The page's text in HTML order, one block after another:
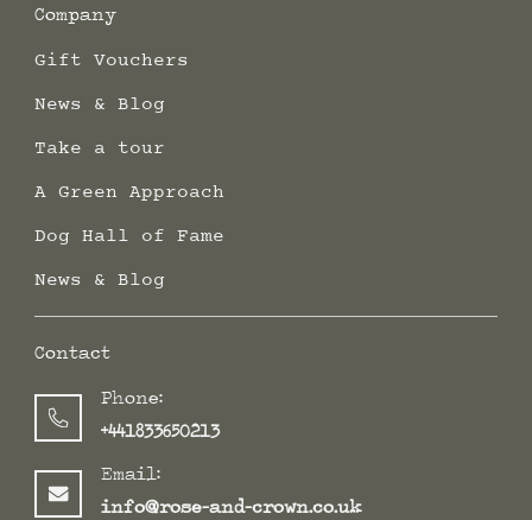
Company
Gift Vouchers
News & Blog
Take a tour
A Green Approach
Dog Hall of Fame
News & Blog
Contact
Phone:
+441833650213
Email:
info@rose-and-crown.co.uk